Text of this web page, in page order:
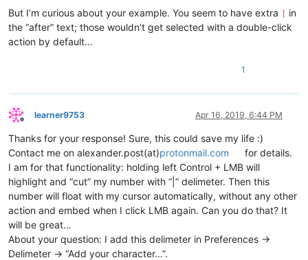
But I’m curious about your example. You seem to have extra
in
the “after” text; those wouldn’t get selected with a double-click
action by default…
1
Offline
learner9753 Apr 16, 2019, 6:44 PM
Thanks for your response! Sure, this could save my life :)
Contact me on alexander.post(at)protonmail.com
for details.
I am for that functionality: holding left Control + LMB will
highlight and “cut” my number with “|” delimeter. Then this
number will float with my cursor automatically, without any other
action and embed when I click LMB again. Can you do that? It
will be great…
About your question: I add this delimeter in Preferences ->
Delimeter -> “Add your character…”.